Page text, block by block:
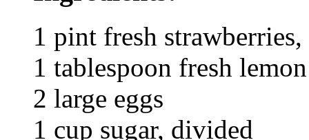
1 pint fresh
1 tablespoon fresh
2 large eggs
1 cup sugar, divided